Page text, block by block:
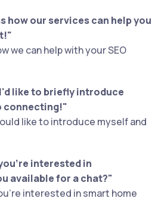
how our services can help you
we can help with your SEO
like to briefly introduce
connecting!"
like to introduce myself and
interested in
available for a chat?"
interested in smart home